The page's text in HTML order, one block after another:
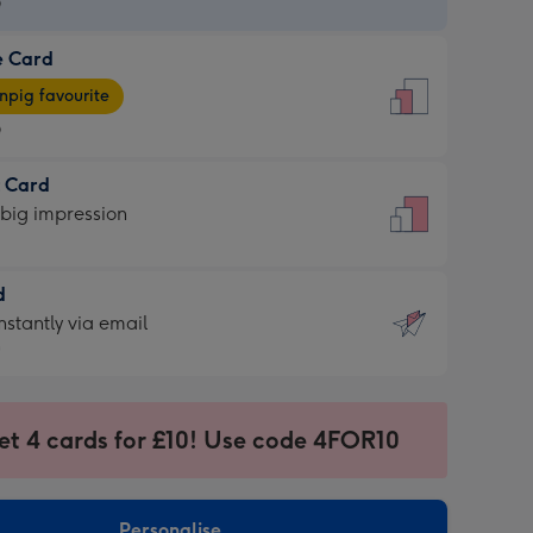
Card
favourite
Card
impression
via email
4 cards for £10! Use code 4FOR10